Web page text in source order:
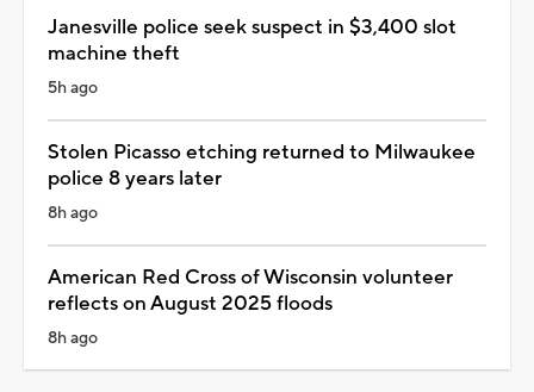
Janesville police seek suspect in $3,400 slot
machine theft
5h ago
Stolen Picasso etching returned to Milwaukee
police 8 years later
8h ago
American Red Cross of Wisconsin volunteer
reflects on August 2025 floods
8h ago